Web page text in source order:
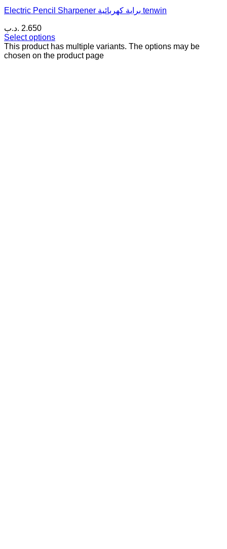
Electric Pencil Sharpener براية كهربائية tenwin
2.650 .د.ب
Select options
This product has multiple variants. The options may be
chosen on the product page